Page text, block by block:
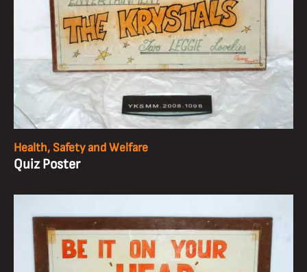
Health, Safety and Welfare
Quiz Poster